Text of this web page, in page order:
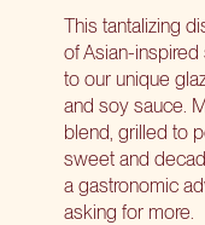
This tantalizing
of Asian-
to our unique
and soy sauce.
blend, grilled to
sweet and
a gastronomic
asking for more.